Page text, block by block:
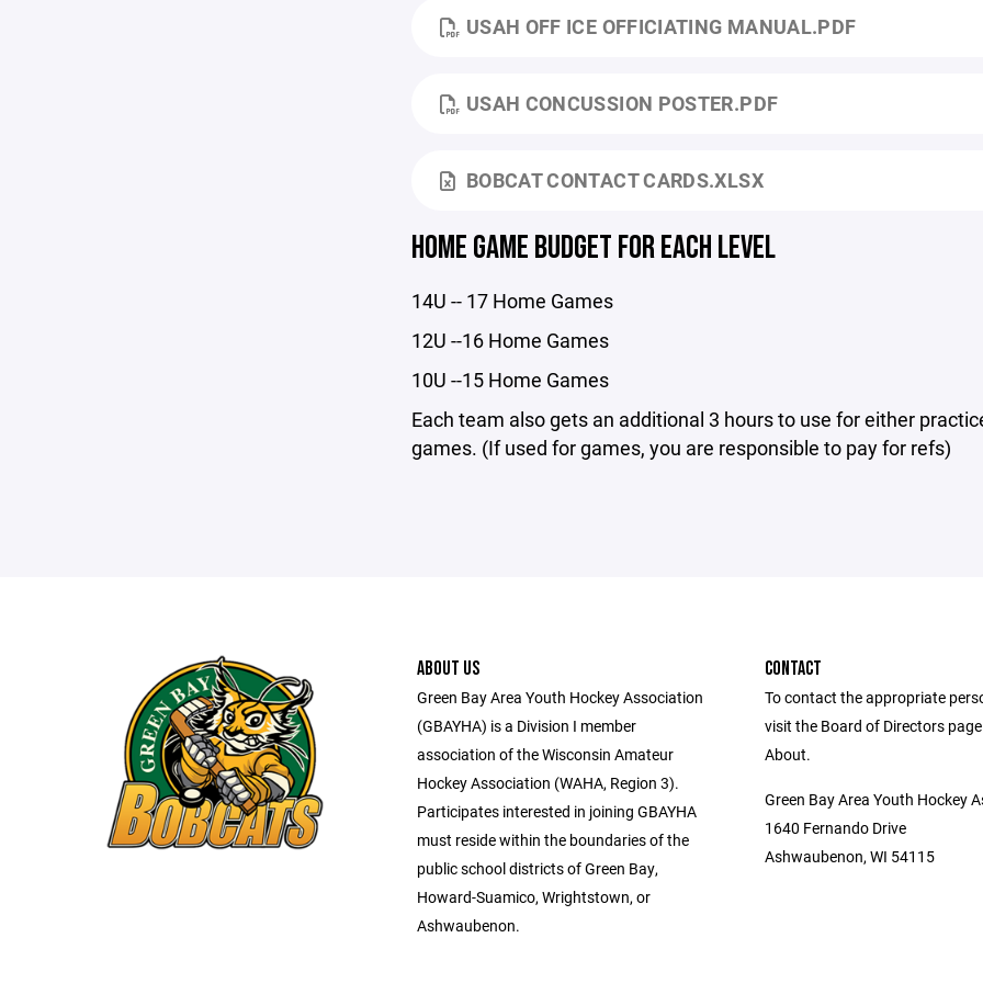
USAH OFF ICE OFFICIATING MANUAL.PDF
USAH CONCUSSION POSTER.PDF
BOBCAT CONTACT CARDS.XLSX
HOME GAME BUDGET FOR EACH LEVEL
14U -- 17 Home Games
12U --16 Home Games
10U --15 Home Games
Each team also gets an additional 3 hours to use for either
games. (If used for games, you are responsible to pay for refs)
ABOUT US
Green Bay Area Youth Hockey Association
(GBAYHA) is a Division I member
association of the Wisconsin Amateur
Hockey Association (WAHA, Region 3).
Participates interested in joining GBAYHA
must reside within the boundaries of the
public school districts of Green Bay,
Howard-Suamico, Wrightstown, or
Ashwaubenon.
CONTACT
To contact the appropriate
visit the Board of Directors
About.
Green Bay Area Youth Hockey
1640 Fernando Drive
Ashwaubenon, WI 54115